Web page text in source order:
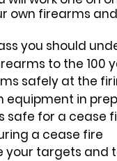
own firearms
you should
to the 100
safely at the
equipment in
safe for a cease
a cease fire
your targets and